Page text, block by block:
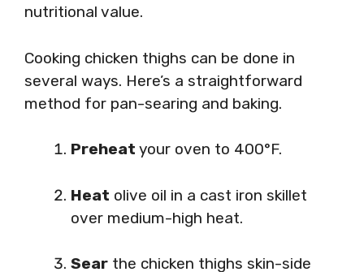
nutritional value.
Cooking chicken thighs can be done in
several ways. Here’s a straightforward
method for pan-searing and baking.
Preheat your oven to 400°F.
Heat olive oil in a cast iron skillet
over medium-high heat.
Sear the chicken thighs skin-side